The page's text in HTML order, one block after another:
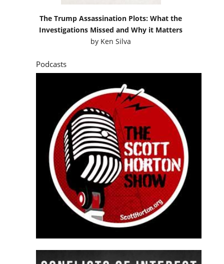
The Trump Assassination Plots: What the
Investigations Missed and Why it Matters
by Ken Silva
Podcasts